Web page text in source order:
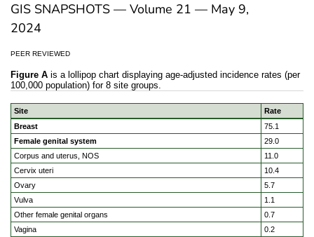
GIS SNAPSHOTS — Volume 21 — May 9,
2024
PEER REVIEWED
Figure A is a lollipop chart displaying age-adjusted incidence rates (per
100,000 population) for 8 site groups.
Geographic disparities in cancer incidence in the US
Site
Rate
Breast
75.1
Female genital system
29.0
Corpus and uterus, NOS
11.0
Cervix uteri
10.4
Ovary
5.7
Vulva
1.1
Other female genital organs
0.7
Vagina
0.2